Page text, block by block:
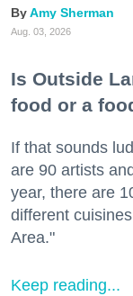
Amy Sherman
Aug. 03, 2026
Is Outside
food or a
If that sounds
are 90 artists
year, there are
different
Area."
Keep reading...